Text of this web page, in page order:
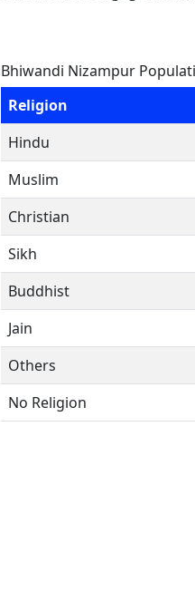
Bhiwandi Nizampur
Religion
Hindu
Muslim
Christian
Sikh
Buddhist
Jain
Others
No Religion